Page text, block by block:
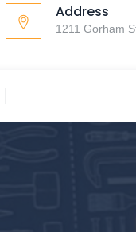
Address
1211 Gorham